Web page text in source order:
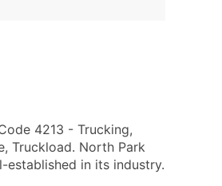
4213 - Trucking,
Truckload. North Park
established in its industry.